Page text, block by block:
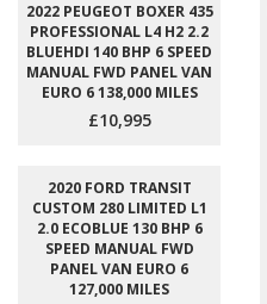
2022 PEUGEOT BOXER 435
PROFESSIONAL L4 H2 2.2
BLUEHDI 140 BHP 6 SPEED
MANUAL FWD PANEL VAN
EURO 6 138,000 MILES
£10,995
2020 FORD TRANSIT
CUSTOM 280 LIMITED L1
2.0 ECOBLUE 130 BHP 6
SPEED MANUAL FWD
PANEL VAN EURO 6
127,000 MILES